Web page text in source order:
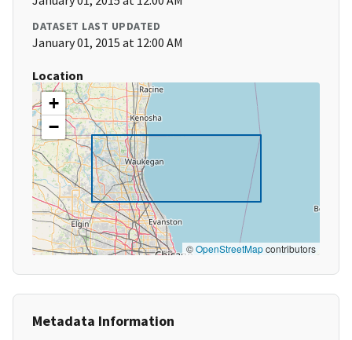
DATASET LAST UPDATED
January 01, 2015 at 12:00 AM
Location
+
−
©OpenStreetMapcontributors
Metadata Information